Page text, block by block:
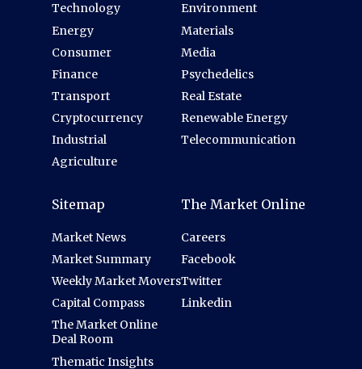
Technology
Energy
Consumer
Finance
Transport
Cryptocurrency
Industrial
Agriculture
Environment
Materials
Media
Psychedelics
Real Estate
Renewable Energy
Telecommunication
Sitemap
Market News
Market Summary
Weekly Market Movers
Capital Compass
The Market Online
Deal Room
Thematic Insights
The Market Online
Careers
Facebook
Twitter
Linkedin